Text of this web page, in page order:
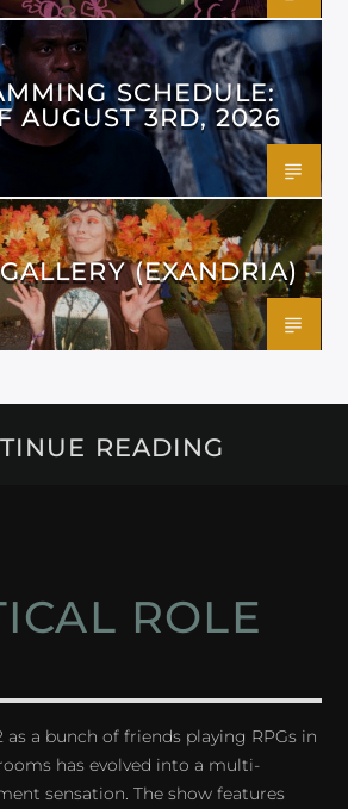
SCHEDULE:
AUGUST 3RD, 2026
(EXANDRIA)
READING
ROLE
as a bunch of friends playing RPGs in
has evolved into a multi-
sensation. The show features